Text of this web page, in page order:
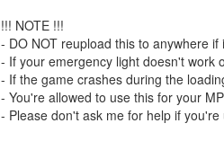
!!! NOTE !!!
- DO NOT reupload this to anywhere
- If your emergency light doesn't work
- If the game crashes during the
- You're allowed to use this for your
- Please don't ask me for help if